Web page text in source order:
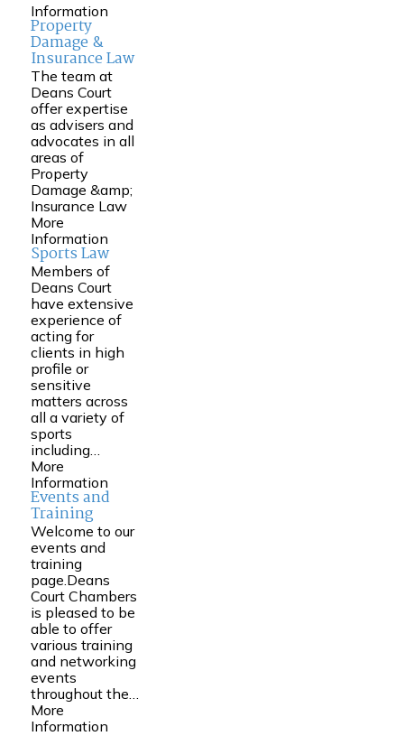
Information
Property
Damage &
Insurance Law
The team at
Deans Court
offer expertise
as advisers and
advocates in all
areas of
Property
Damage &amp;
Insurance Law
More
Information
Sports Law
Members of
Deans Court
have extensive
experience of
acting for
clients in high
profile or
sensitive
matters across
all a variety of
sports
including…
More
Information
Events and
Training
Welcome to our
events and
training
page.Deans
Court Chambers
is pleased to be
able to offer
various training
and networking
events
throughout the…
More
Information